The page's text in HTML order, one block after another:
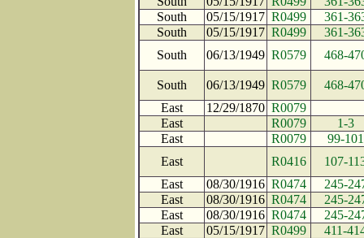
South
05/15/1917 R0499
361-
South
05/15/1917 R0499
361-
South
06/13/1949 R0579 468-
South 06/13/1949 R0579
468-
East
12/29/1870 R0079
East
R0079
1-3
East
R0079
99-101
East
R0416
107-
East
08/30/1916 R0474
245-
East
08/30/1916 R0474
245-
East
08/30/1916 R0474
245-
East
05/15/1917 R0499
411-